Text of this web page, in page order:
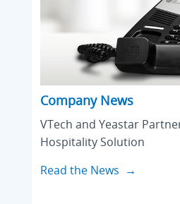
Company News
VTech and Yeastar
Hospitality Solution
Read the News →